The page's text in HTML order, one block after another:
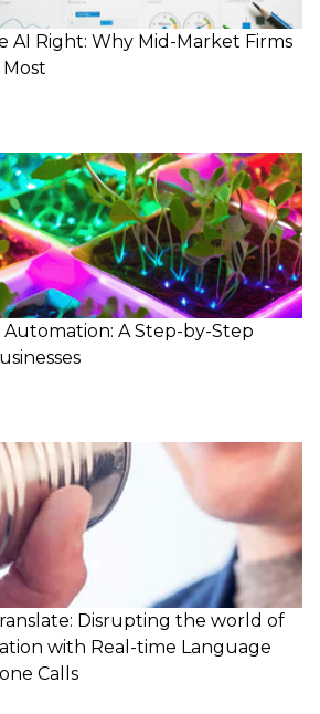
AI Right: Why Mid-Market Firms
Automation: A Step-by-Step
Disrupting the world of
with Real-time Language
Calls